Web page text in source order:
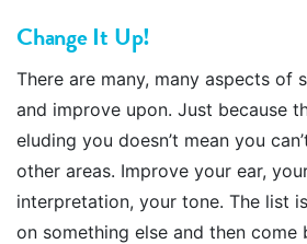
Change It Up !
There are many, many aspects of
and improve upon. Just because
eluding you doesn’t mean you
other areas. Improve your ear,
interpretation, your tone. The list
on something else and then come